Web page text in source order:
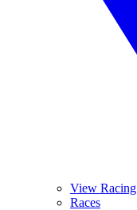
View Racing
Races